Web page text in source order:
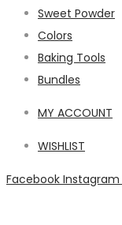
Sweet Powder
Colors
Baking Tools
Bundles
MY ACCOUNT
WISHLIST
Facebook Instagram